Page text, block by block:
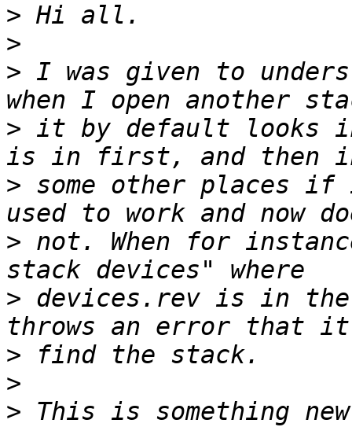
>
>
> I was given to
> it by default looks
> some other places
> not. When for
> devices.rev is in
>
>
> This is something